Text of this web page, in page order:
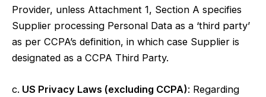
Provider, unless Attachment 1, Section A specifies
Supplier processing Personal Data as a ‘third party’
as per CCPA’s definition, in which case Supplier is
designated as a CCPA Third Party.
c. US Privacy Laws (excluding CCPA): Regarding